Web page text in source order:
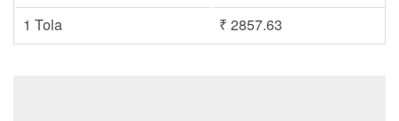
1 Tola
₹ 2857.63